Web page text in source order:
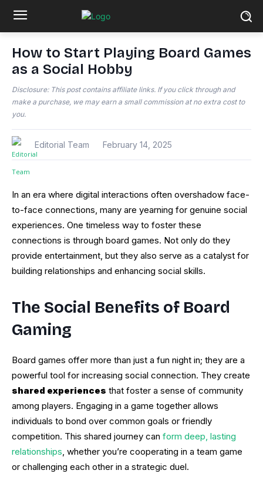
How to Start Playing Board Games
as a Social Hobby
Disclosure: This post contains affiliate links. If you click through and
make a purchase, we may earn a small commission at no extra cost to
you.
Editorial Team February 14, 2025
In an era where digital interactions often overshadow face-
to-face connections, many are yearning for genuine social
experiences. One timeless way to foster these
connections is through board games. Not only do they
provide entertainment, but they also serve as a catalyst for
building relationships and enhancing social skills.
The Social Benefits of Board
Gaming
Board games offer more than just a fun night in; they are a
powerful tool for increasing social connection. They create
shared experiences that foster a sense of community
among players. Engaging in a game together allows
individuals to bond over common goals or friendly
competition. This shared journey can form deep, lasting
relationships, whether you’re cooperating in a team game
or challenging each other in a strategic duel.